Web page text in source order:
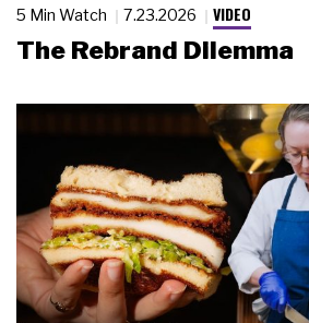
5 Min Watch 7.23.2026 VIDEO
The Rebrand Dilemma